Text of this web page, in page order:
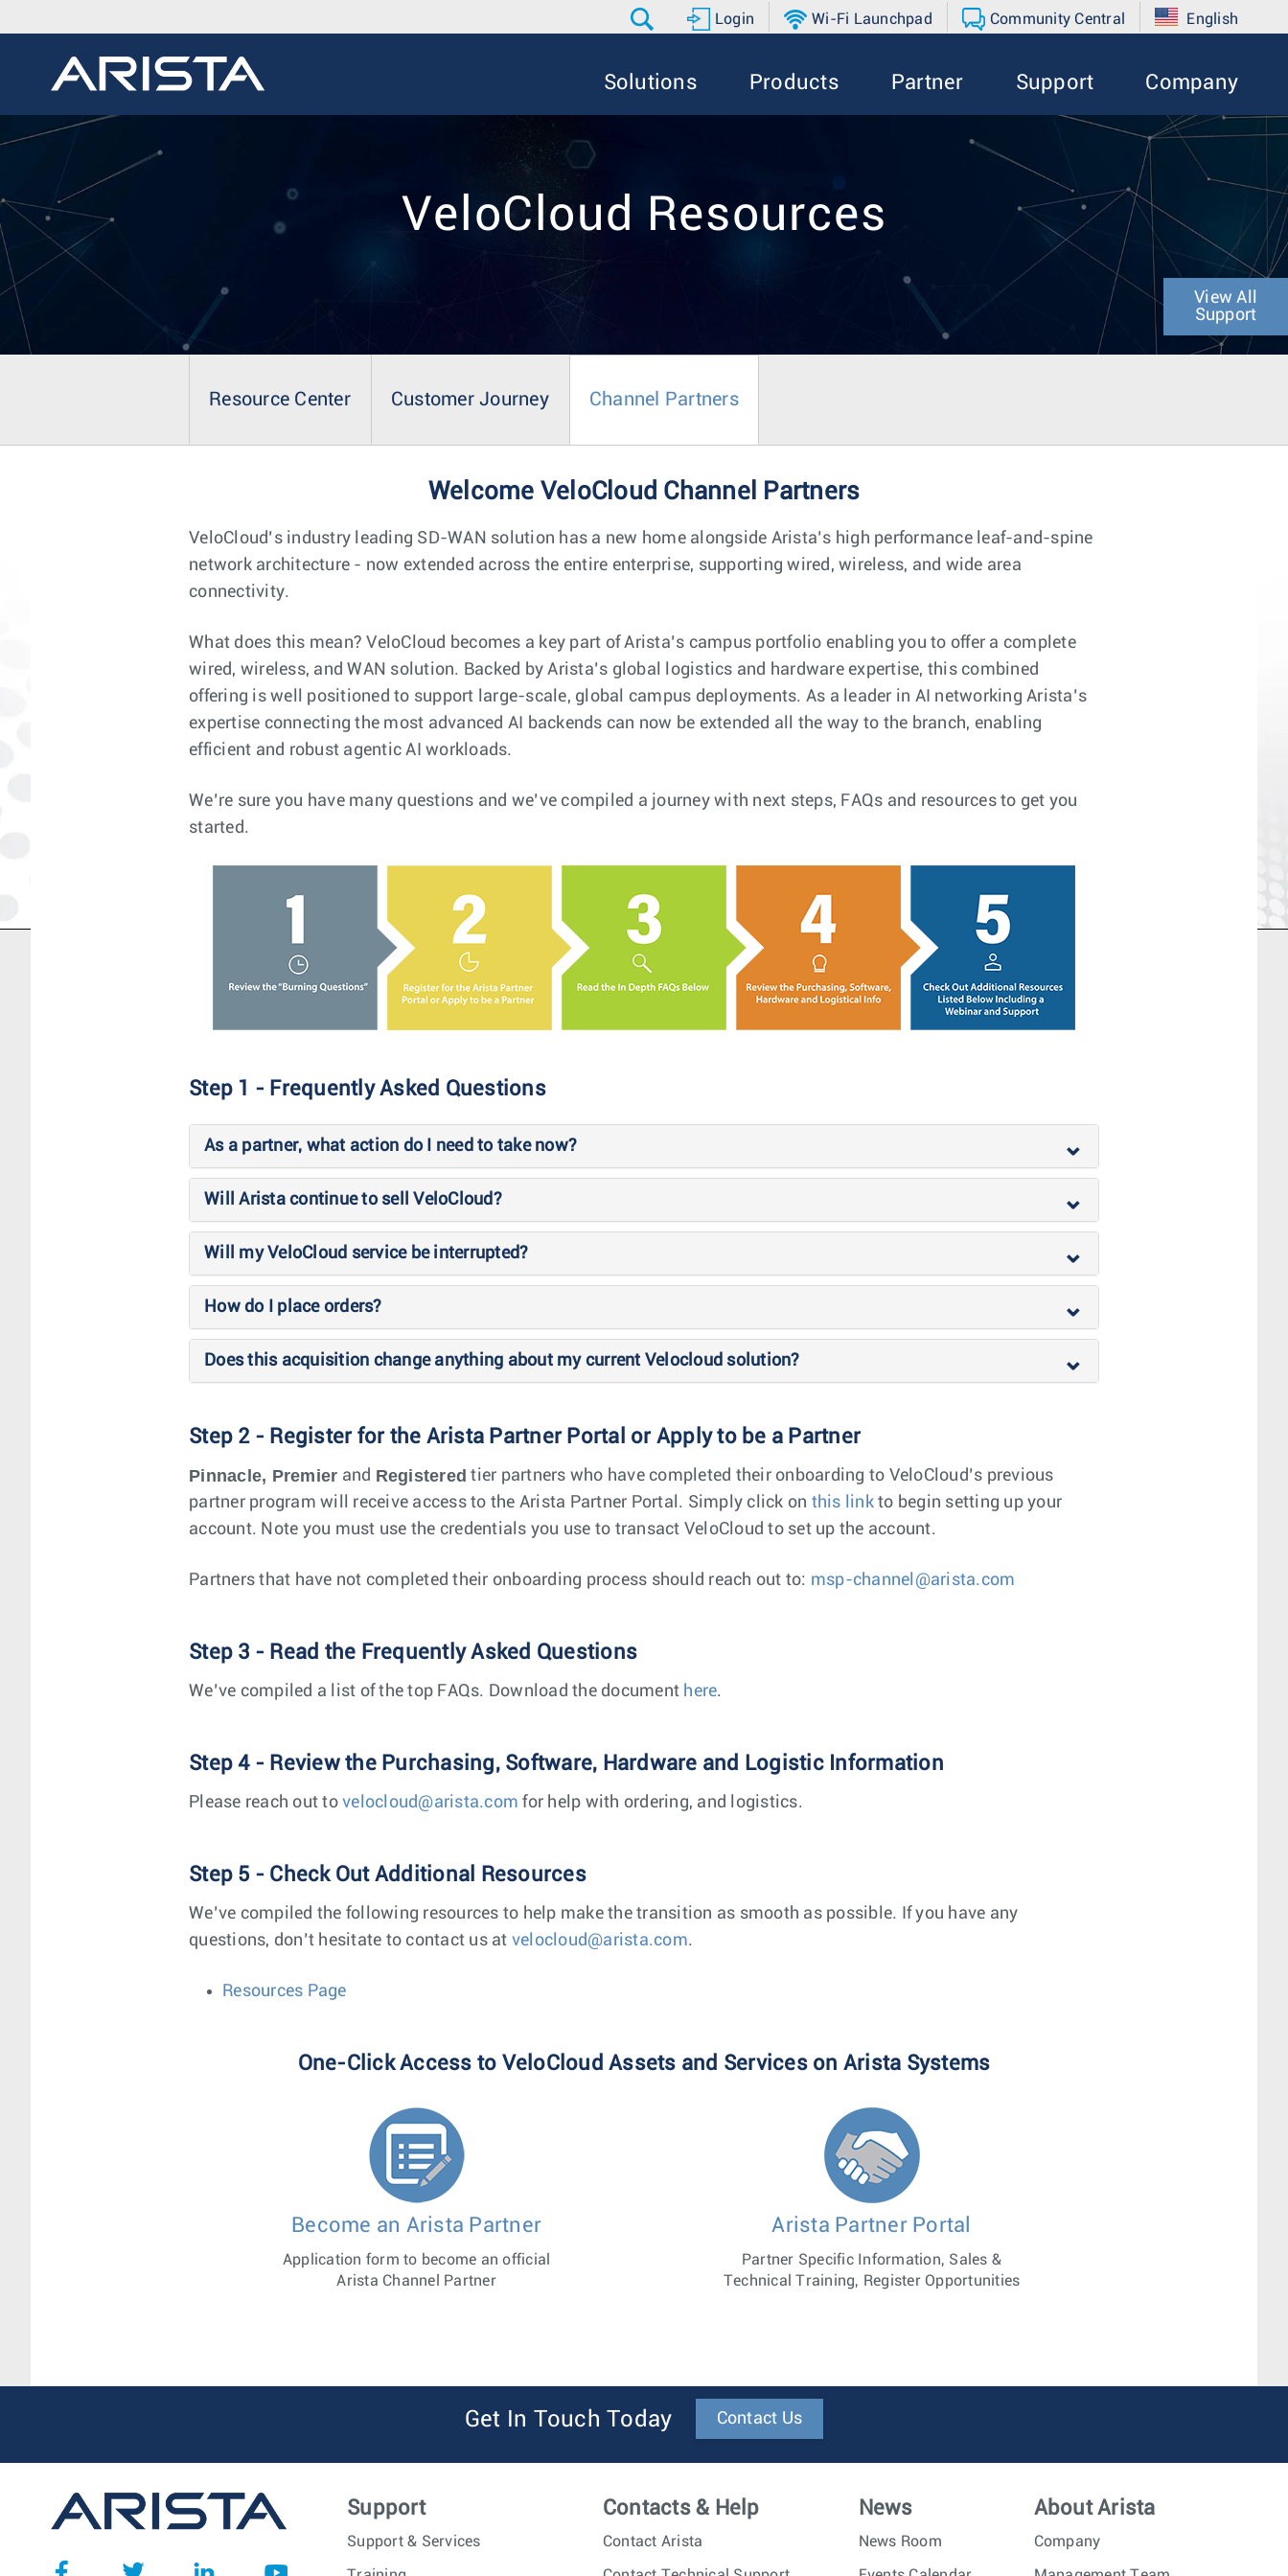
Login Wi-Fi Launchpad Community Central English
Solutions Products Partner Support Company
VeloCloud Resources
View All
Support
Resource Center Customer Journey Channel Partners
Welcome VeloCloud Channel Partners
VeloCloud’s industry leading SD-WAN solution has a new home alongside Arista’s high performance leaf-and-spine
network architecture - now extended across the entire enterprise, supporting wired, wireless, and wide area
connectivity.
What does this mean? VeloCloud becomes a key part of Arista’s campus portfolio enabling you to offer a complete
wired, wireless, and WAN solution. Backed by Arista’s global logistics and hardware expertise, this combined
offering is well positioned to support large-scale, global campus deployments. As a leader in AI networking Arista’s
expertise connecting the most advanced AI backends can now be extended all the way to the branch, enabling
efficient and robust agentic AI workloads.
We’re sure you have many questions and we’ve compiled a journey with next steps, FAQs and resources to get you
started.
Step 1 - Frequently Asked Questions
As a partner, what action do I need to take now?
Will Arista continue to sell VeloCloud?
Will my VeloCloud service be interrupted?
How do I place orders?
Does this acquisition change anything about my current Velocloud solution?
Step 2 - Register for the Arista Partner Portal or Apply to be a Partner
Pinnacle, Premier and Registered tier partners who have completed their onboarding to VeloCloud’s previous
partner program will receive access to the Arista Partner Portal. Simply click on this linkto begin setting up your
account. Note you must use the credentials you use to transact VeloCloud to set up the account.
Partners that have not completed their onboarding process should reach out to: msp-channel@arista.com
Step 3 - Read the Frequently Asked Questions
We’ve compiled a list of the top FAQs. Download the document here.
Step 4 - Review the Purchasing, Software, Hardware and Logistic Information
Please reach out to velocloud@arista.com for help with ordering, and logistics.
Step 5 - Check Out Additional Resources
We’ve compiled the following resources to help make the transition as smooth as possible. If you have any
questions, don’t hesitate to contact us at velocloud@arista.com.
Resources Page
One-Click Access to VeloCloud Assets and Services on Arista Systems
Become an Arista Partner
Application form to become an official
Arista Channel Partner
Arista Partner Portal
Partner Specific Information, Sales &
Technical Training, Register Opportunities
Get In Touch Today Contact Us
Support
Support & Services
Contacts & Help
Contact Arista
News
News Room
About Arista
Company